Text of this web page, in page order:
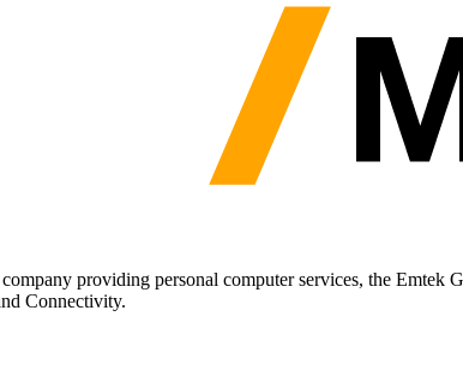
providing personal computer services, the Emtek
Connectivity.